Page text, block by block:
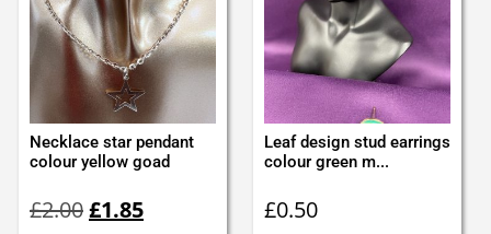
Necklace star pendant
colour yellow goad
£2.00price
£1.85price
Leaf design stud earrings
colour green m...
£0.50